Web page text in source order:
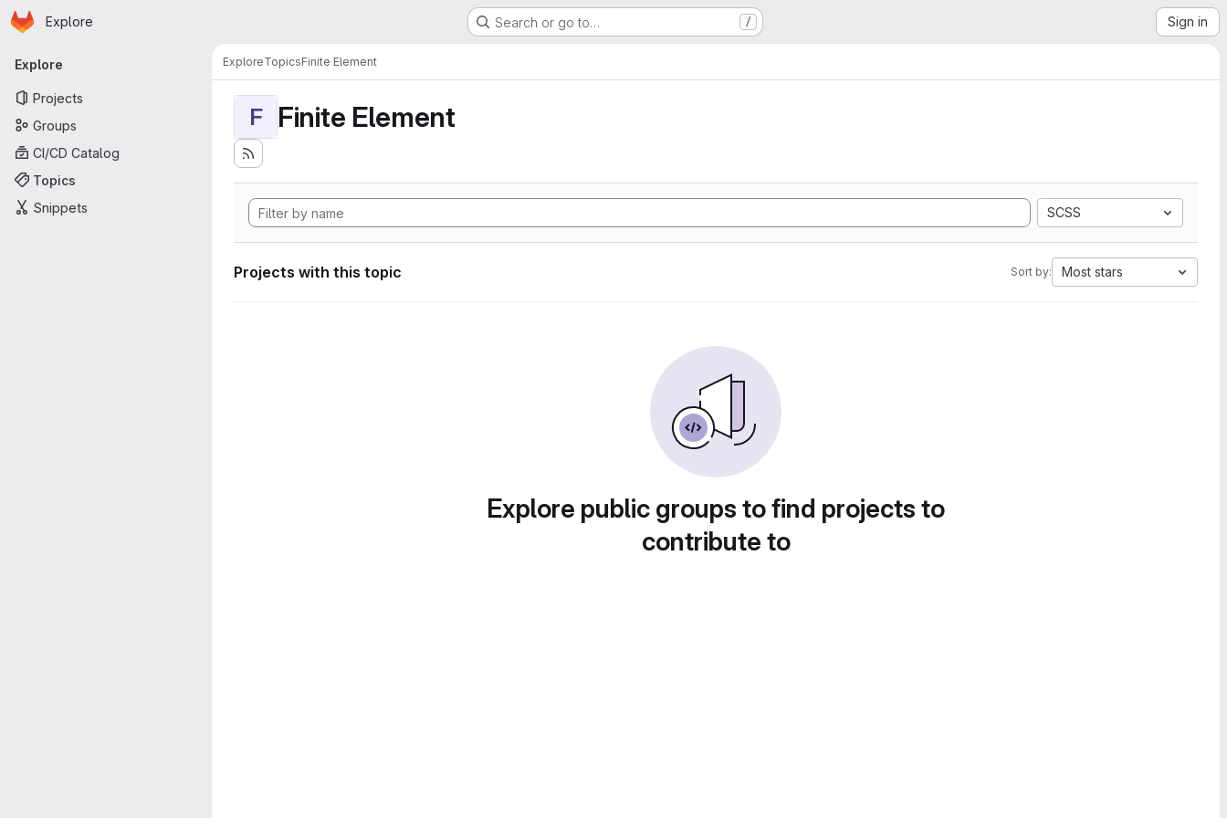
Skip to main content
Homepage
Explore Search or go to… / Sign in
Primary navigation
Explore
Projects
Groups
CI/CD Catalog
Topics
Snippets
ExploreTopicsFinite Element
F Finite Element
SCSS
Projects with this topic Sort by: Most stars
Explore public groups to find projects to
contribute to